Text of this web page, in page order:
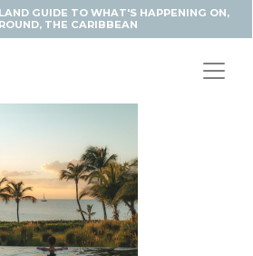
GUIDE TO WHAT'S HAPPENING ON,
THE CARIBBEAN